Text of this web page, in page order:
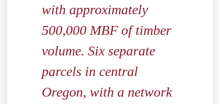
with approximately
500,000 MBF of timber
volume. Six separate
parcels in central
Oregon, with a network